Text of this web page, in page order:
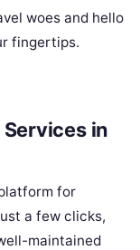
woes and hello
fingertips.
in
for
a few clicks,
maintained